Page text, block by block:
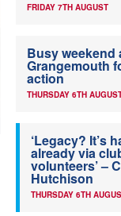
FRIDAY 7TH AUGUST
Busy weekend
Grangemouth
action
THURSDAY 6TH
‘Legacy? It’s
already via
volunteers’ –
Hutchison
THURSDAY 6TH